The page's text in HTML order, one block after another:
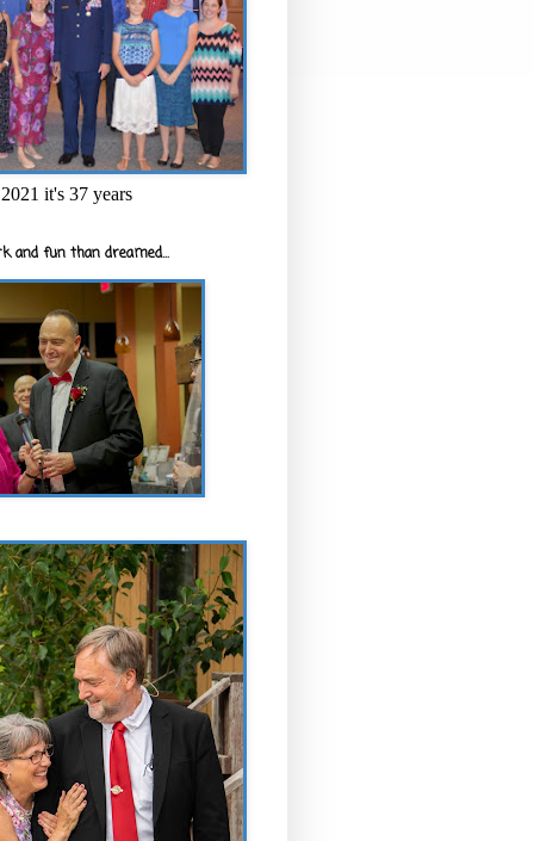
it's 37 years
and fun than dreamed...